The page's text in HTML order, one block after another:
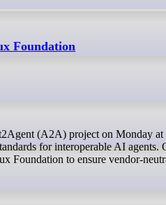
Foundation
for interoperable AI agents.
to ensure vendor-